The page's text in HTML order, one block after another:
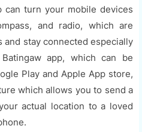
can turn your mobile devices
and radio, which are
stay connected especially
app, which can be
Play and Apple App store,
which allows you to send a
actual location to a loved